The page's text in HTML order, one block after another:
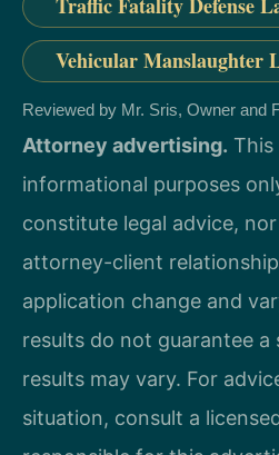
Vehicular Manslaughter
Reviewed by Mr. Sris, Owner and
Attorney advertising. This
informational purposes
constitute legal advice,
attorney-client
application change and
results do not guarantee a
results may vary. For
situation, consult a